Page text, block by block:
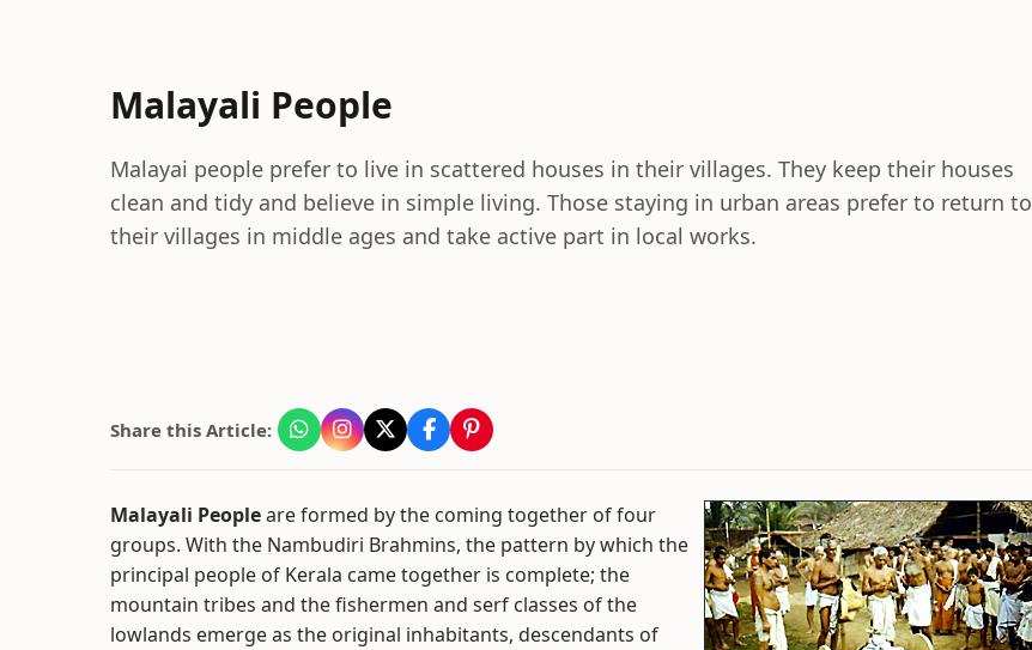
Malayali People
Malayai people prefer to live in scattered houses in their villages. They keep their houses
clean and tidy and believe in simple living. Those staying in urban areas prefer to return to
their villages in middle ages and take active part in local works.
Share this Article:
Malayali Peopleare formed by the coming together of four
groups. With the Nambudiri Brahmins, the pattern by which the
principal people of Kerala came together is complete; the
mountain tribes and the fishermen and serf classes of the
lowlands emerge as the original inhabitants, descendants of